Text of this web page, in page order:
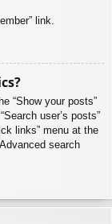
link.
“Show your posts”
user’s posts”
links” menu at the
search